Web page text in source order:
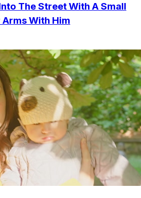
The Street With A Small
Arms With Him